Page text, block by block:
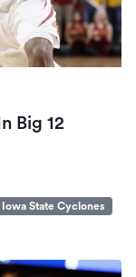
Big 12
Iowa State Cyclones